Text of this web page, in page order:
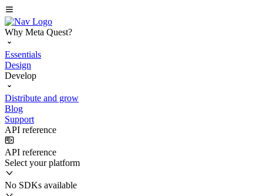
Why Meta Quest?
Essentials
Design
Develop
Distribute and grow
Blog
Support
API reference
API reference
Select your platform
No SDKs available